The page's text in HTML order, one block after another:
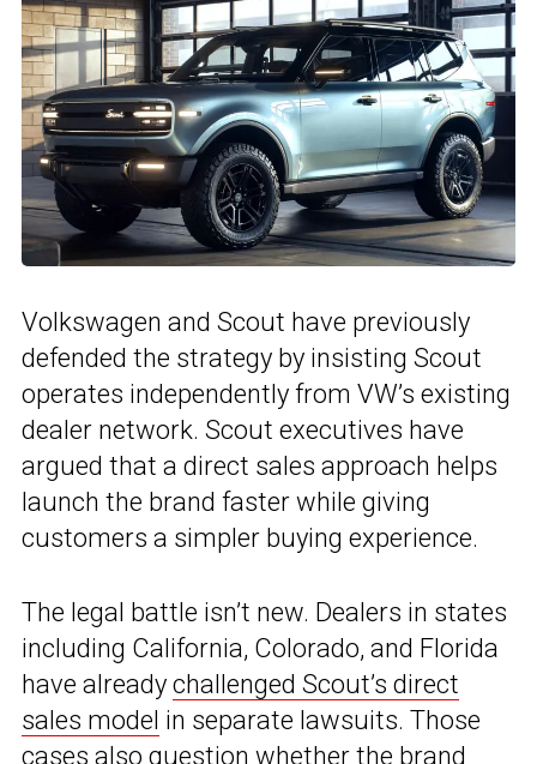
Volkswagen and Scout have previously
defended the strategy by insisting Scout
operates independently from VW’s existing
dealer network. Scout executives have
argued that a direct sales approach helps
launch the brand faster while giving
customers a simpler buying experience.
The legal battle isn’t new. Dealers in states
including California, Colorado, and Florida
have already challenged Scout’s direct
sales model in separate lawsuits. Those
cases also question whether the brand